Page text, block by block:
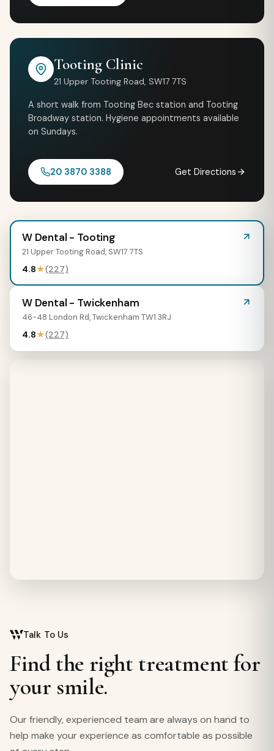
Tooting Clinic
21 Upper Tooting Road, SW17 7TS
A short walk from Tooting Bec station and Tooting
Broadway station. Hygiene appointments available
on Sundays.
20 3870 3388 Get Directions
W Dental - Tooting
21 Upper Tooting Road, SW17 7TS
4.8★(227)
W Dental - Twickenham
46-48 London Rd, Twickenham TW1 3RJ
4.8★(227)
Talk To Us
Find the right treatment for
your smile.
Our friendly, experienced team are always on hand to
help make your experience as comfortable as possible